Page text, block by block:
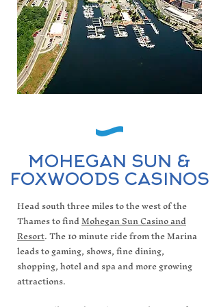
MOHEGAN SUN &
FOXWOODS CASINOS
Head south three miles to the west of the
Thames to findMohegan Sun Casino and
Resort. The 10 minute ride from the Marina
leads to gaming, shows, fine dining,
shopping, hotel and spa and more growing
attractions.